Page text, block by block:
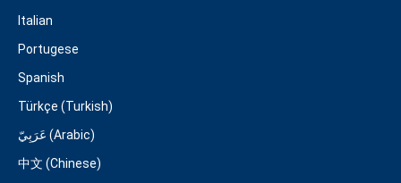
Italian
Portugese
Spanish
Türkçe (Turkish)
عَرَبِيّ (Arabic)
中文 (Chinese)